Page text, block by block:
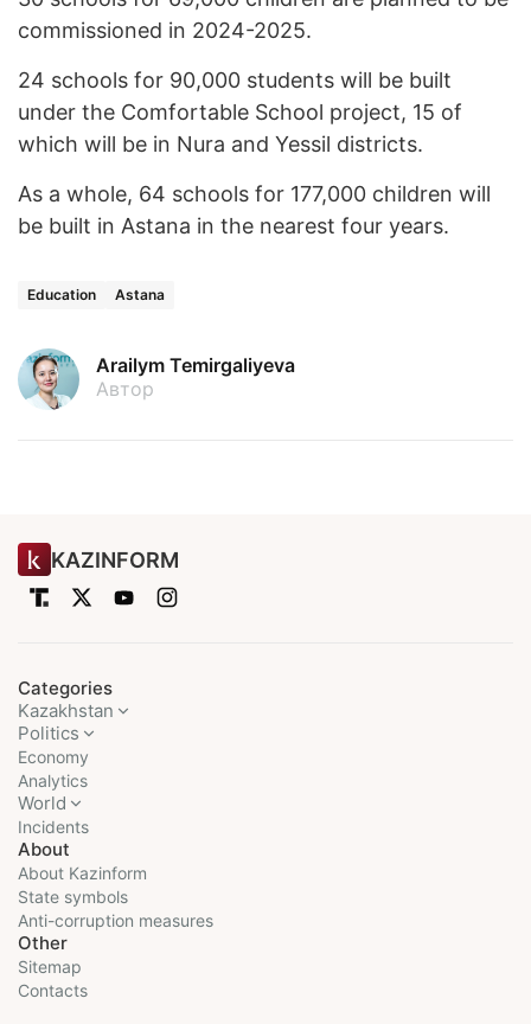
commissioned in 2024-2025.
24 schools for 90,000 students will be built
under the Comfortable School project, 15 of
which will be in Nura and Yessil districts.
As a whole, 64 schools for 177,000 children will
be built in Astana in the nearest four years.
Education Astana
Arailym Temirgaliyeva
Автор
KAZINFORM
Categories
Kazakhstan
Politics
Economy
Analytics
World
Incidents
About
About Kazinform
State symbols
Anti-corruption measures
Other
Sitemap
Contacts